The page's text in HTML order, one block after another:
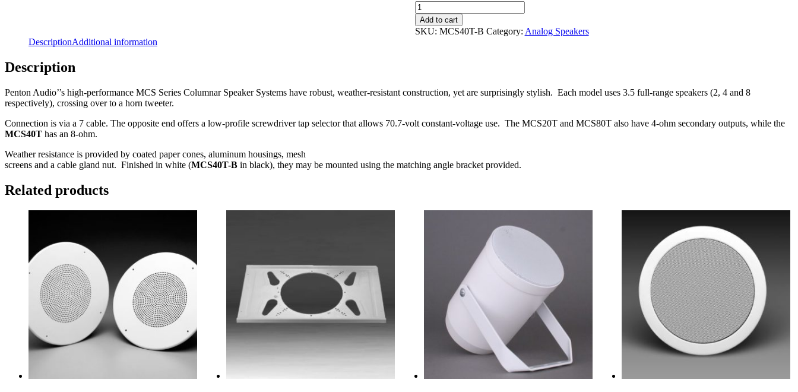
Penton
Audio
MCS40T-
B
quantity
Add to cart
SKU: MCS40T-B Category: Analog Speakers
DescriptionAdditional information
Description
Penton Audio’’s high-performance MCS Series Columnar Speaker Systems have robust, weather-resistant construction, yet are surprisingly stylish. Each model uses 3.5 full-range speakers (2, 4 and 8
respectively), crossing over to a horn tweeter.
Connection is via a 7 cable. The opposite end offers a low-profile screwdriver tap selector that allows 70.7-volt constant-voltage use. The MCS20T and MCS80T also have 4-ohm secondary outputs, while the
MCS40T has an 8-ohm.
Weather resistance is provided by coated paper cones, aluminum housings, mesh
screens and a cable gland nut. Finished in white (MCS40T-B in black), they may be mounted using the matching angle bracket provided.
Related products